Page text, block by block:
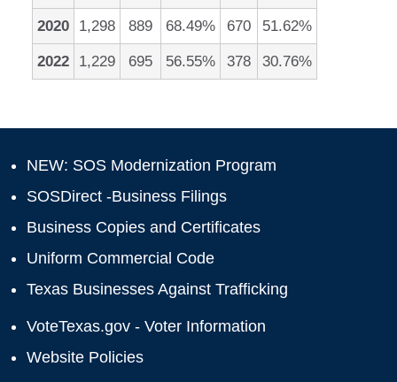
2020 1,298 889 68.49% 670 51.62%
2022 1,229 695 56.55% 378 30.76%
NEW: SOS Modernization Program
SOSDirect -Business Filings
Business Copies and Certificates
Uniform Commercial Code
Texas Businesses Against Trafficking
VoteTexas.gov - Voter Information
Website Policies